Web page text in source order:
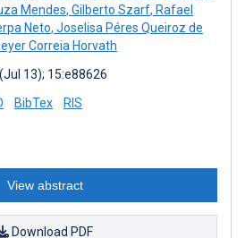
Mendes, Gilberto Szarf, Rafael
Neto, Joselisa Péres Queiroz de
Correia Horvath
13); 15:e88626
BibTex RIS
View abstract
Download PDF